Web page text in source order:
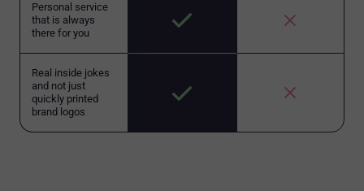
Personal service
that is always
there for you
Real inside jokes
and not just
quickly printed
brand logos